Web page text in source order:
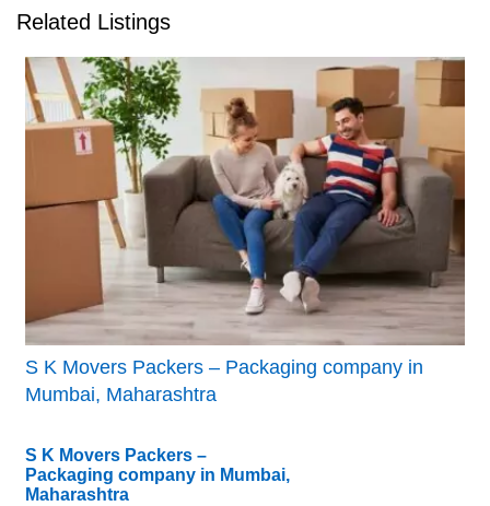
Related Listings
S K Movers Packers – Packaging company in
Mumbai, Maharashtra
S K Movers Packers –
Packaging company in Mumbai,
Maharashtra